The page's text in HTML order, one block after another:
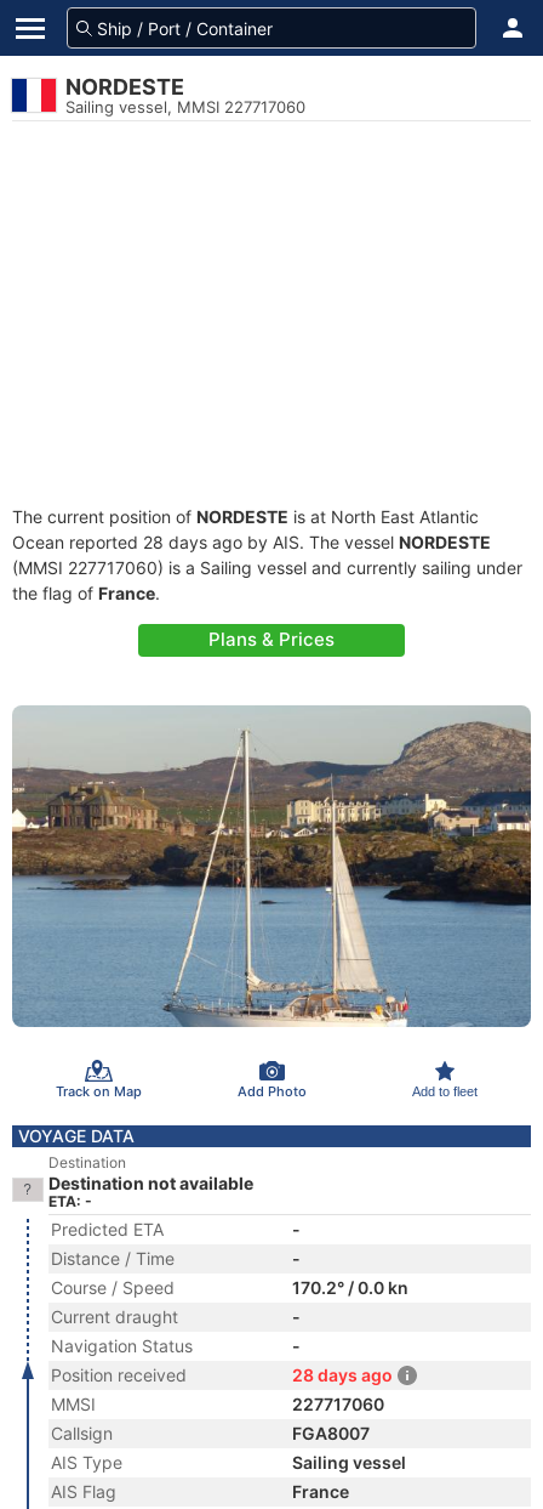
NORDESTE
Sailing vessel, MMSI 227717060
The current position of NORDESTE is at North East Atlantic
Ocean reported 28 days ago by AIS. The vessel NORDESTE
(MMSI 227717060) is a Sailing vessel and currently sailing under
the flag of France.
Plans & Prices
Track on Map Add Photo Add to fleet
VOYAGE DATA
Destination
Destination not available
ETA: -
Predicted ETA
-
Distance / Time
-
Course / Speed
170.2° / 0.0 kn
Current draught
-
Navigation Status
-
Position received
28 days ago
MMSI
227717060
Callsign
FGA8007
AIS Type
Sailing vessel
AIS Flag
France